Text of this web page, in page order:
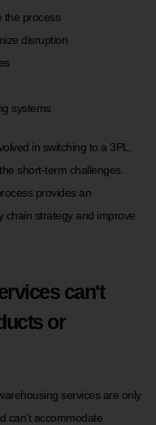
the process
disruption
systems
in switching to a 3PL,
short-term challenges.
provides an
chain strategy and improve
can't
or
services are only
can’t accommodate